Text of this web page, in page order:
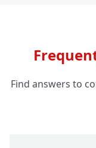
Find answers to